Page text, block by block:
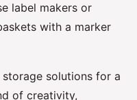
label makers or
with a marker
solutions for a
of creativity,